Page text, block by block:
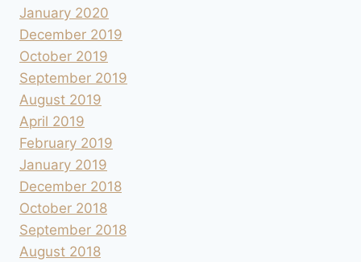
January 2020
December 2019
October 2019
September 2019
August 2019
April 2019
February 2019
January 2019
December 2018
October 2018
September 2018
August 2018